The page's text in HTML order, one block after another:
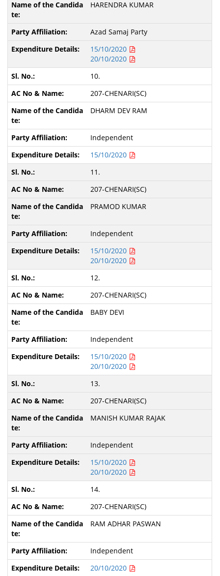
HARENDRA KUMAR
Azad Samaj Party
15/10/2020
20/10/2020
10.
207-CHENARI(SC)
DHARM DEV RAM
Independent
15/10/2020
11.
207-CHENARI(SC)
PRAMOD KUMAR
Independent
15/10/2020
20/10/2020
12.
207-CHENARI(SC)
BABY DEVI
Independent
15/10/2020
20/10/2020
13.
207-CHENARI(SC)
MANISH KUMAR RAJAK
Independent
15/10/2020
20/10/2020
14.
207-CHENARI(SC)
RAM ADHAR PASWAN
Independent
20/10/2020